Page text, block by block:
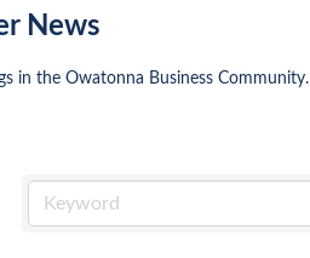
News
in the Owatonna Business Community.